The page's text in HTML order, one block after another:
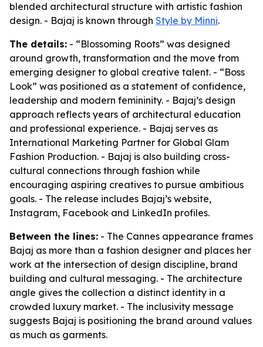
blended architectural structure with artistic fashion
design. - Bajaj is known through Style by Minni.
The details: - “Blossoming Roots” was designed
around growth, transformation and the move from
emerging designer to global creative talent. - “Boss
Look” was positioned as a statement of confidence,
leadership and modern femininity. - Bajaj’s design
approach reflects years of architectural education
and professional experience. - Bajaj serves as
International Marketing Partner for Global Glam
Fashion Production. - Bajaj is also building cross-
cultural connections through fashion while
encouraging aspiring creatives to pursue ambitious
goals. - The release includes Bajaj’s website,
Instagram, Facebook and LinkedIn profiles.
Between the lines: - The Cannes appearance frames
Bajaj as more than a fashion designer and places her
work at the intersection of design discipline, brand
building and cultural messaging. - The architecture
angle gives the collection a distinct identity in a
crowded luxury market. - The inclusivity message
suggests Bajaj is positioning the brand around values
as much as garments.